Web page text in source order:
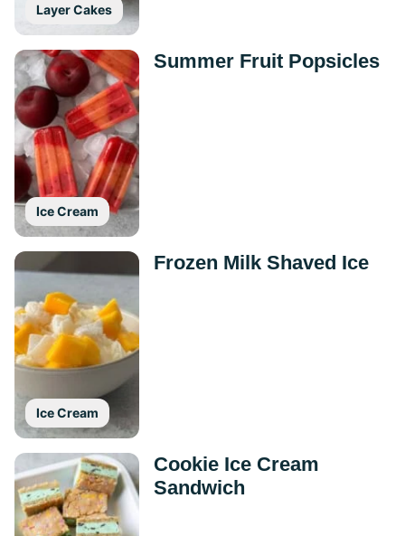
Layer Cakes
Ice Cream
Summer Fruit Popsicles
Ice Cream
Frozen Milk Shaved Ice
Cookie Ice Cream
Sandwich